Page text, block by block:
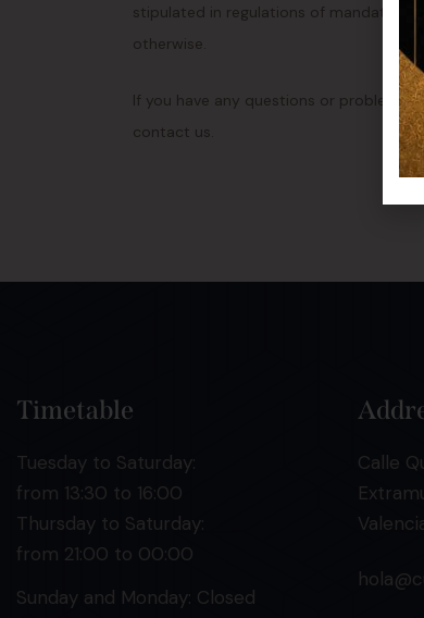
stipulated in regulations of mandatory
otherwise.
If you have any questions or problems
contact us.
Timetable
Tuesday to Saturday:
from 13:30 to 16:00
Thursday to Saturday:
from 21:00 to 00:00
Sunday and Monday: Closed
Calle